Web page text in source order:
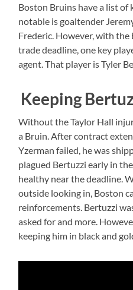
Boston Bruins have a list of
notable is goaltender
Frederic. However, with the
trade deadline, one key
agent. That player is Tyler
Keeping
Without the Taylor Hall
a Bruin. After contract
Yzerman failed, he was
plagued Bertuzzi early in
healthy near the deadline.
outside looking in, Boston
reinforcements. Bertuzzi
asked for and more.
keeping him in black and